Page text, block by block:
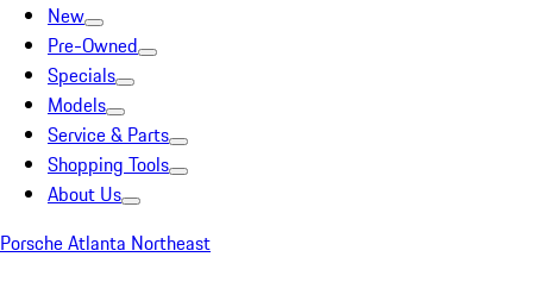
New
Pre-Owned
Specials
Models
Service & Parts
Shopping Tools
About Us
Porsche Atlanta Northeast